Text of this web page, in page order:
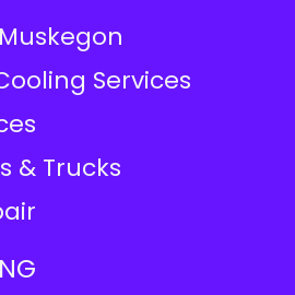
Services
& Trucks